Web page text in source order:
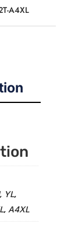
A4XL
, YL,
, A4XL